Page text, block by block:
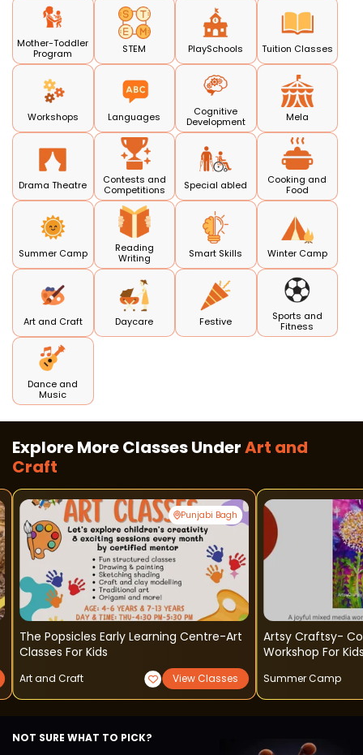
Mother-Toddler
Program
STEM PlaySchools Tuition Classes
Workshops Languages
Cognitive
Development
Mela
Drama Theatre
Contests and
Competitions
Special abled
Cooking and
Food
Summer Camp
Reading
Writing
Smart Skills Winter Camp
Art and Craft Daycare Festive
Sports and
Fitness
Dance and
Music
Explore More Classes UnderArt and
Craft
Punjabi Bagh
The Popsicles Early Learning Centre-Art
Classes For Kids
Art and Craft View Classes
Artsy Craftsy-
Workshop For
Summer Camp
NOT SURE WHAT TO PICK?